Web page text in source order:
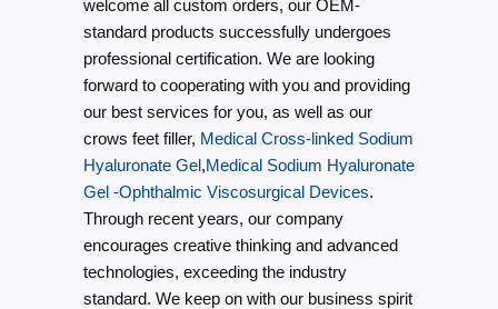
welcome all custom orders, our OEM-
standard products successfully undergoes
professional certification. We are looking
forward to cooperating with you and providing
our best services for you, as well as our
crows feet filler, Medical Cross-linked Sodium
Hyaluronate Gel,Medical Sodium Hyaluronate
Gel -Ophthalmic Viscosurgical Devices.
Through recent years, our company
encourages creative thinking and advanced
technologies, exceeding the industry
standard. We keep on with our business spirit